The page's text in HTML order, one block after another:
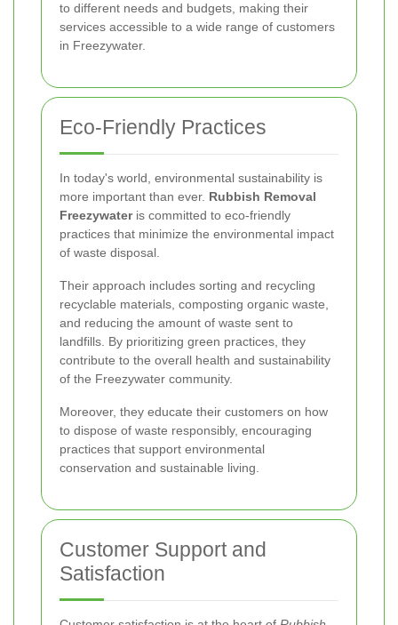
to different needs and budgets, making their
services accessible to a wide range of customers
in Freezywater.
Eco-Friendly Practices
In today's world, environmental sustainability is
more important than ever. Rubbish Removal
Freezywateris committed to eco-friendly
practices that minimize the environmental impact
of waste disposal.
Their approach includes sorting and recycling
recyclable materials, composting organic waste,
and reducing the amount of waste sent to
landfills. By prioritizing green practices, they
contribute to the overall health and sustainability
of the Freezywater community.
Moreover, they educate their customers on how
to dispose of waste responsibly, encouraging
practices that support environmental
conservation and sustainable living.
Customer Support and
Satisfaction